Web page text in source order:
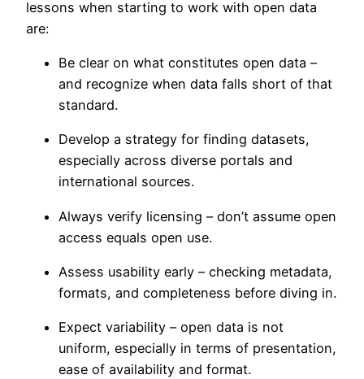
lessons when starting to work with open data
are:
Be clear on what constitutes open data –
and recognize when data falls short of that
standard.
Develop a strategy for finding datasets,
especially across diverse portals and
international sources.
Always verify licensing – don’t assume open
access equals open use.
Assess usability early – checking metadata,
formats, and completeness before diving in.
Expect variability – open data is not
uniform, especially in terms of presentation,
ease of availability and format.